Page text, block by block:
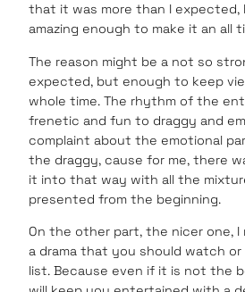
that it was more than I expected,
amazing enough to make it an all
The reason might be a not so
expected, but enough to keep
whole time. The rhythm of the
frenetic and fun to draggy and
complaint about the emotional
the draggy, cause for me, there
it into that way with all the
presented from the beginning.
On the other part, the nicer one, I
a drama that you should watch
list. Because even if it is not the